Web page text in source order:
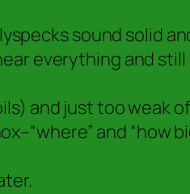
sound solid
everything and
and just too weak
and “how